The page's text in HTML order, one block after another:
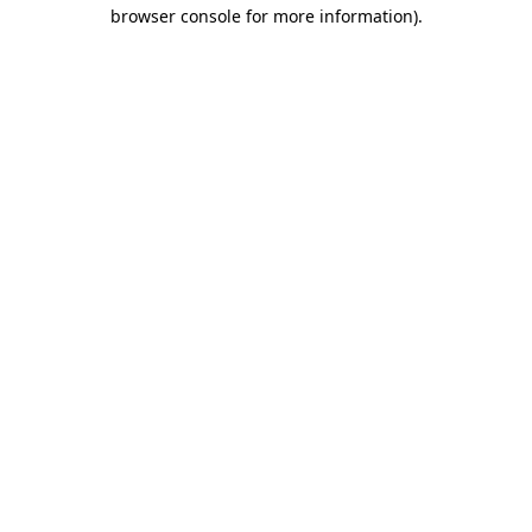
browser console for more information).